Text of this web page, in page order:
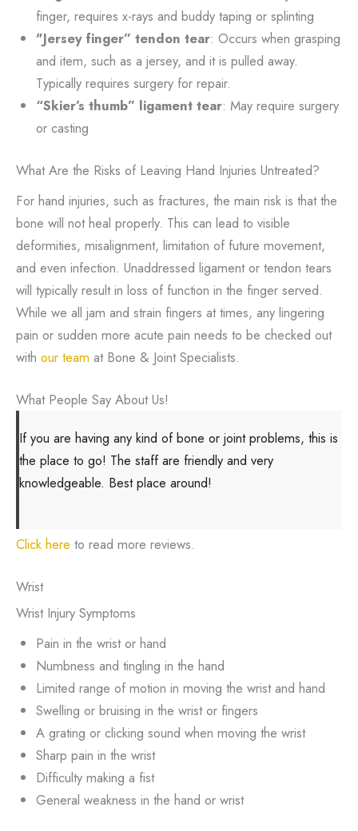
finger, requires x-rays and buddy taping or splinting
"Jersey finger” tendon tear: Occurs when grasping
and item, such as a jersey, and it is pulled away.
Typically requires surgery for repair.
“Skier’s thumb” ligament tear: May require surgery
or casting
What Are the Risks of Leaving Hand Injuries Untreated?
For hand injuries, such as fractures, the main risk is that the
bone will not heal properly. This can lead to visible
deformities, misalignment, limitation of future movement,
and even infection. Unaddressed ligament or tendon tears
will typically result in loss of function in the finger served.
While we all jam and strain fingers at times, any lingering
pain or sudden more acute pain needs to be checked out
with our team at Bone & Joint Specialists.
What People Say About Us!
If you are having any kind of bone or joint problems, this is
the place to go! The staff are friendly and very
knowledgeable. Best place around!
Click here to read more reviews.
Wrist
Wrist Injury Symptoms
Pain in the wrist or hand
Numbness and tingling in the hand
Limited range of motion in moving the wrist and hand
Swelling or bruising in the wrist or fingers
A grating or clicking sound when moving the wrist
Sharp pain in the wrist
Difficulty making a fist
General weakness in the hand or wrist